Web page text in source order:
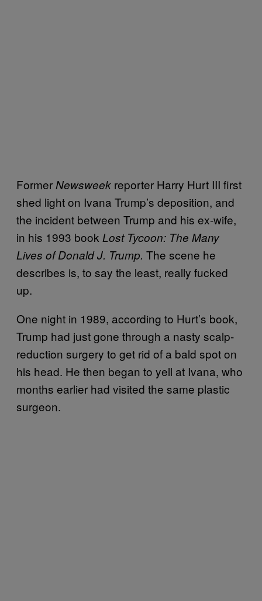
FormerNewsweek reporter Harry Hurt III first
shed light on Ivana Trump’s deposition, and
the incident between Trump and his ex-wife,
in his 1993 book Lost Tycoon: The Many
Lives of Donald J. Trump. The scene he
describes is, to say the least, really fucked
up.
One night in 1989, according to Hurt’s book,
Trump had just gone through a nasty scalp-
reduction surgery to get rid of a bald spot on
his head. He then began to yell at Ivana, who
months earlier had visited the same plastic
surgeon.